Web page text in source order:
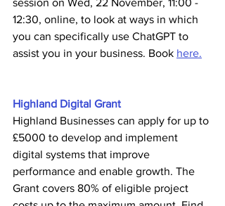
session on Wed, 22 November, 11:00 -
12:30, online, to look at ways in which
you can specifically use ChatGPT to
assist you in your business. Book here.
Highland Digital Grant
Highland Businesses can apply for up to
£5000 to develop and implement
digital systems that improve
performance and enable growth. The
Grant covers 80% of eligible project